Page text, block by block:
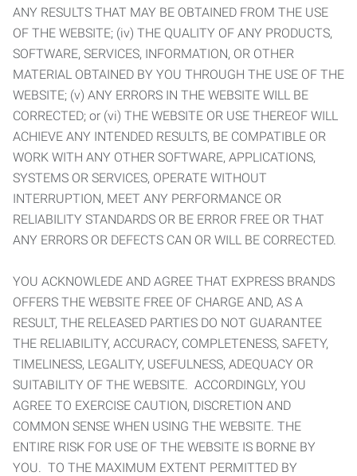
ANY RESULTS THAT MAY BE OBTAINED FROM THE USE
OF THE WEBSITE; (iv) THE QUALITY OF ANY PRODUCTS,
SOFTWARE, SERVICES, INFORMATION, OR OTHER
MATERIAL OBTAINED BY YOU THROUGH THE USE OF THE
WEBSITE; (v) ANY ERRORS IN THE WEBSITE WILL BE
CORRECTED; or (vi) THE WEBSITE OR USE THEREOF WILL
ACHIEVE ANY INTENDED RESULTS, BE COMPATIBLE OR
WORK WITH ANY OTHER SOFTWARE, APPLICATIONS,
SYSTEMS OR SERVICES, OPERATE WITHOUT
INTERRUPTION, MEET ANY PERFORMANCE OR
RELIABILITY STANDARDS OR BE ERROR FREE OR THAT
ANY ERRORS OR DEFECTS CAN OR WILL BE CORRECTED.
YOU ACKNOWLEDE AND AGREE THAT EXPRESS BRANDS
OFFERS THE WEBSITE FREE OF CHARGE AND, AS A
RESULT, THE RELEASED PARTIES DO NOT GUARANTEE
THE RELIABILITY, ACCURACY, COMPLETENESS, SAFETY,
TIMELINESS, LEGALITY, USEFULNESS, ADEQUACY OR
SUITABILITY OF THE WEBSITE. ACCORDINGLY, YOU
AGREE TO EXERCISE CAUTION, DISCRETION AND
COMMON SENSE WHEN USING THE WEBSITE. THE
ENTIRE RISK FOR USE OF THE WEBSITE IS BORNE BY
YOU. TO THE MAXIMUM EXTENT PERMITTED BY